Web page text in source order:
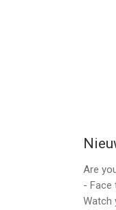
Fury
Are
- Face
Watch